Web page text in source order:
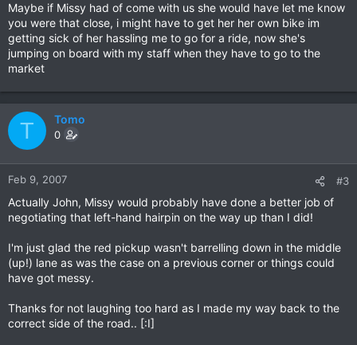
Maybe if Missy had of come with us she would have let me know
you were that close, i might have to get her her own bike im
getting sick of her hassling me to go for a ride, now she's
jumping on board with my staff when they have to go to the
market
T Tomo
0
Feb 9, 2007 #3
Actually John, Missy would probably have done a better job of
negotiating that left-hand hairpin on the way up than I did!
I'm just glad the red pickup wasn't barrelling down in the middle
(up!) lane as was the case on a previous corner or things could
have got messy.
Thanks for not laughing too hard as I made my way back to the
correct side of the road.. [:I]